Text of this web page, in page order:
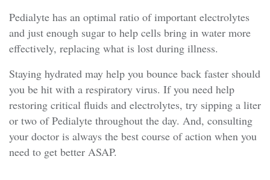
Pedialyte has an optimal ratio of important electrolytes
and just enough sugar to help cells bring in water more
effectively, replacing what is lost during illness.
Staying hydrated may help you bounce back faster should
you be hit with a respiratory virus. If you need help
restoring critical fluids and electrolytes, try sipping a liter
or two of Pedialyte throughout the day. And, consulting
your doctor is always the best course of action when you
need to get better ASAP.